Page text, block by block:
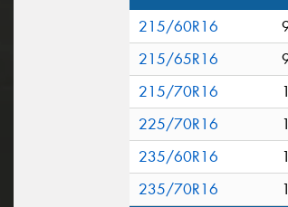
215/60R16
215/65R16
215/70R16
225/70R16
235/60R16
235/70R16